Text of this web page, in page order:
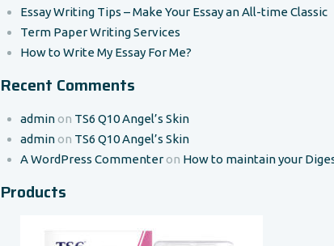
Essay Writing Tips – Make Your Essay an All-time Classic
Term Paper Writing Services
How to Write My Essay For Me?
Recent Comments
adminon TS6 Q10 Angel’s Skin
adminon TS6 Q10 Angel’s Skin
A WordPress Commenteron How to maintain your
Products